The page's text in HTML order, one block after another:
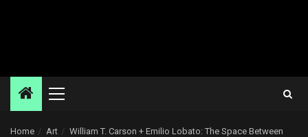
Primary
Home Art William T. Carson + Emilio Lobato: The Space Between